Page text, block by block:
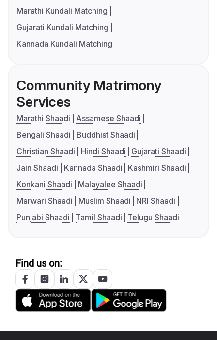
Marathi Kundali Matching
Gujarati Kundali Matching
Kannada Kundali Matching
Community Matrimony
Services
Marathi Shaadi
Assamese Shaadi
Bengali Shaadi
Buddhist Shaadi
Christian Shaadi
Hindi Shaadi
Gujarati Shaadi
Jain Shaadi
Kannada Shaadi
Kashmiri Shaadi
Konkani Shaadi
Malayalee Shaadi
Marwari Shaadi
Muslim Shaadi
NRI Shaadi
Punjabi Shaadi
Tamil Shaadi Telugu Shaadi
Find us on: